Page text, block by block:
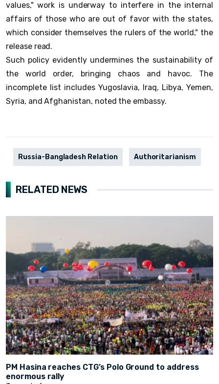
values," work is underway to interfere in the internal
affairs of those who are out of favor with the states,
which consider themselves the rulers of the world," the
release read.
Such policy evidently undermines the sustainability of
the world order, bringing chaos and havoc. The
incomplete list includes Yugoslavia, Iraq, Libya, Yemen,
Syria, and Afghanistan, noted the embassy.
Russia-Bangladesh Relation Authoritarianism
RELATED NEWS
PM Hasina reaches CTG’s Polo Ground to address
enormous rally